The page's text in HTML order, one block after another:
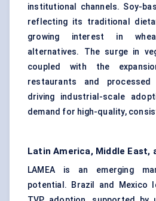
institutional channels. Soy-
reflecting its traditional
growing interest in
alternatives. The surge in
coupled with the
restaurants and
driving industrial-scale
demand for high-quality,
Latin America, Middle East,
LAMEA is an emerging
potential. Brazil and Mexico